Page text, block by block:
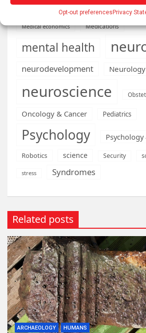
Opt-out preferencesPrivacy
Machine Learning Machine
Medical economics Medications
mental health
neurodevelopment Neurology
neuroscience
Oncology & Cancer Pediatrics
Psychology
Robotics science Security
stress Syndromes
Related posts
ARCHAEOLOGY HUMANS